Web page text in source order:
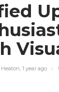
, 1 year ago